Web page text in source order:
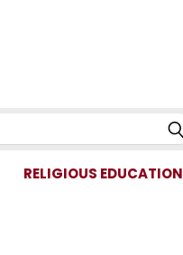
RELIGIOUS EDUCATION